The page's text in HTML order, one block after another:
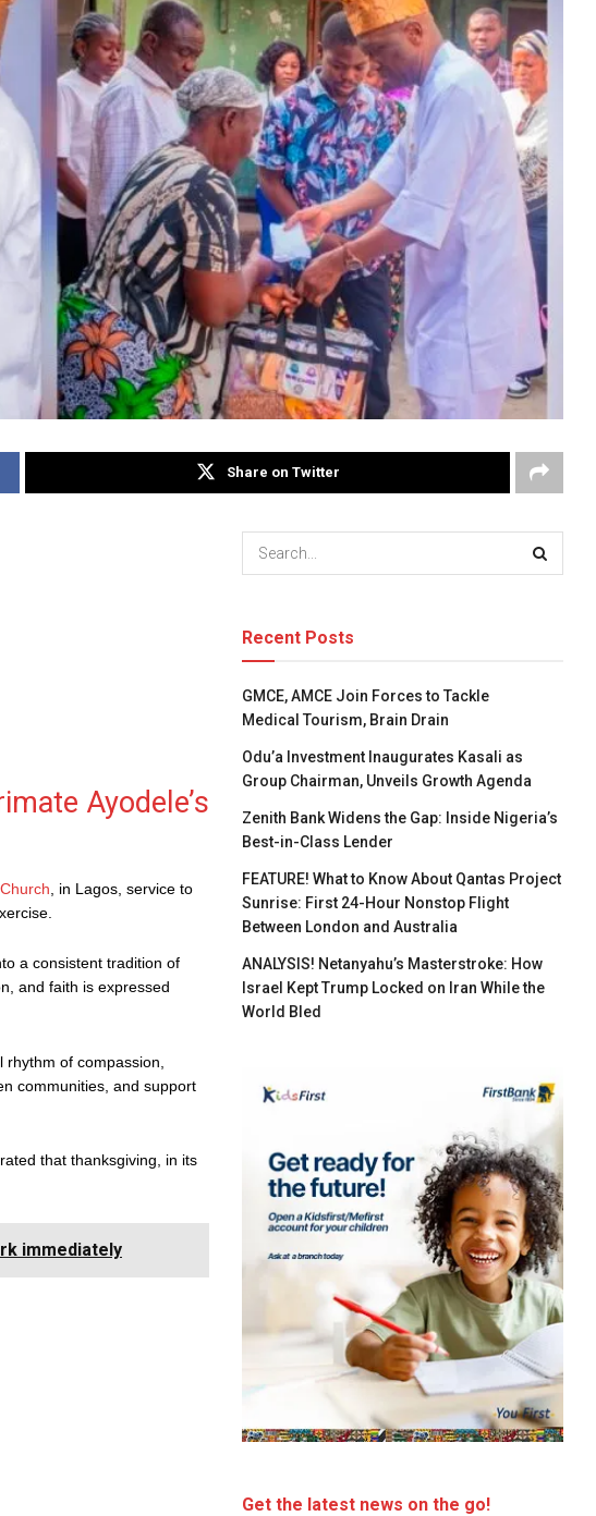
Share on Twitter
Ayodele’s
, in Lagos, service to
a consistent tradition of
and faith is expressed
of compassion,
communities, and support
that thanksgiving, in its
immediately
Recent Posts
GMCE, AMCE Join Forces to Tackle
Medical Tourism, Brain Drain
Odu’a Investment Inaugurates Kasali as
Group Chairman, Unveils Growth Agenda
Zenith Bank Widens the Gap: Inside Nigeria’s
Best-in-Class Lender
FEATURE! What to Know About Qantas Project
Sunrise: First 24-Hour Nonstop Flight
Between London and Australia
ANALYSIS! Netanyahu’s Masterstroke: How
Israel Kept Trump Locked on Iran While the
World Bled
Get the latest news on the go!